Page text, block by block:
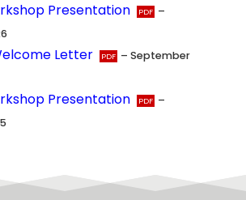
Presentation
–
Letter
– September
Presentation
–